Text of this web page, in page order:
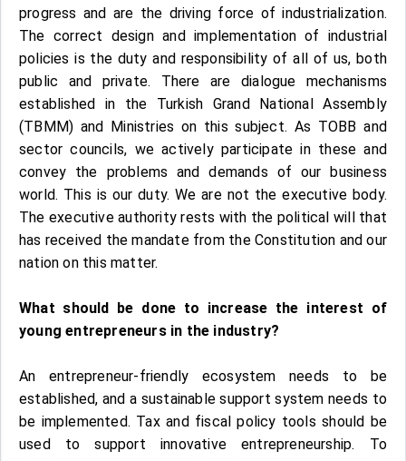
progress and are the driving force of industrialization.
The correct design and implementation of industrial
policies is the duty and responsibility of all of us, both
public and private. There are dialogue mechanisms
established in the Turkish Grand National Assembly
(TBMM) and Ministries on this subject. As TOBB and
sector councils, we actively participate in these and
convey the problems and demands of our business
world. This is our duty. We are not the executive body.
The executive authority rests with the political will that
has received the mandate from the Constitution and our
nation on this matter.
What should be done to increase the interest of
young entrepreneurs in the industry?
An entrepreneur-friendly ecosystem needs to be
established, and a sustainable support system needs to
be implemented. Tax and fiscal policy tools should be
used to support innovative entrepreneurship. To